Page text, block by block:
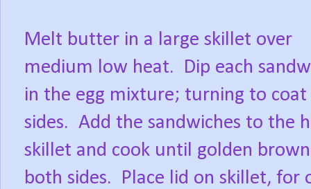
Melt butter in a large skillet over
medium low heat.
Dip each
in the egg mixture; turning to
sides. Add the sandwiches to the
skillet and cook until golden
both sides.
Place lid on skillet, for